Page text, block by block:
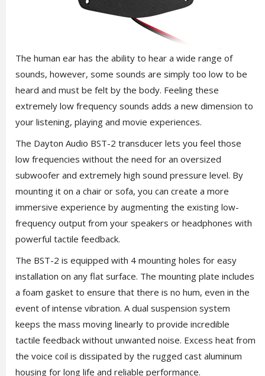
The human ear has the ability to hear a wide range of
sounds, however, some sounds are simply too low to be
heard and must be felt by the body. Feeling these
extremely low frequency sounds adds a new dimension to
your listening, playing and movie experiences.
The Dayton Audio BST-2 transducer lets you feel those
low frequencies without the need for an oversized
subwoofer and extremely high sound pressure level. By
mounting it on a chair or sofa, you can create a more
immersive experience by augmenting the existing low-
frequency output from your speakers or headphones with
powerful tactile feedback.
The BST-2 is equipped with 4 mounting holes for easy
installation on any flat surface. The mounting plate includes
a foam gasket to ensure that there is no hum, even in the
event of intense vibration. A dual suspension system
keeps the mass moving linearly to provide incredible
tactile feedback without unwanted noise. Excess heat from
the voice coil is dissipated by the rugged cast aluminum
housing for long life and reliable performance.